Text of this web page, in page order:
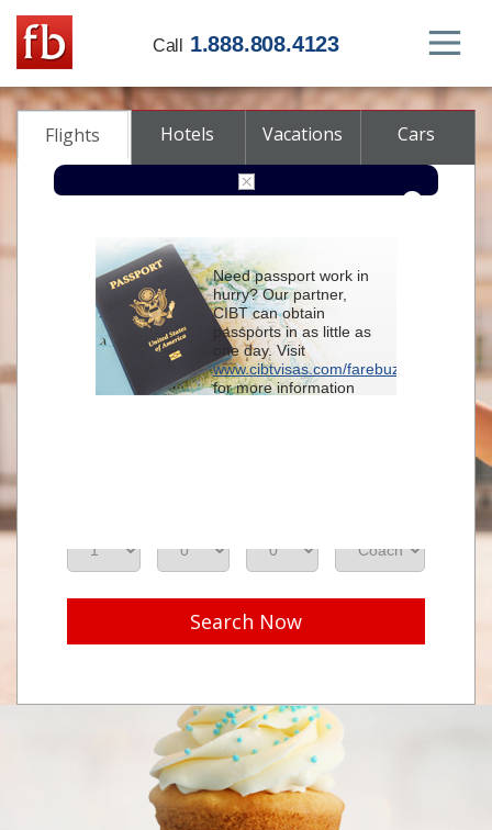
Call 1.888.808.4123
Flights Hotels Vacations Cars
From
To
Search Now
Need passport work in
hurry? Our partner,
CIBT can obtain
passports in as little as
one day. Visit
www.cibtvisas.com/farebuzz
for more information